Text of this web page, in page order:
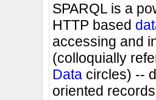
SPARQL is a
HTTP based
accessing and
(colloquially
Data circles) --
oriented